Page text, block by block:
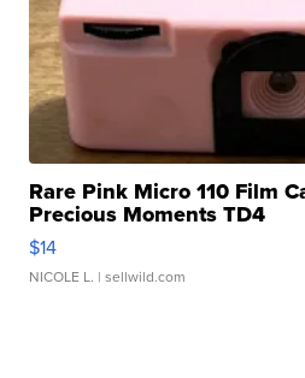
Rare Pink Micro 110 Film
Precious Moments TD4
$14
NICOLE L. | sellwild.com